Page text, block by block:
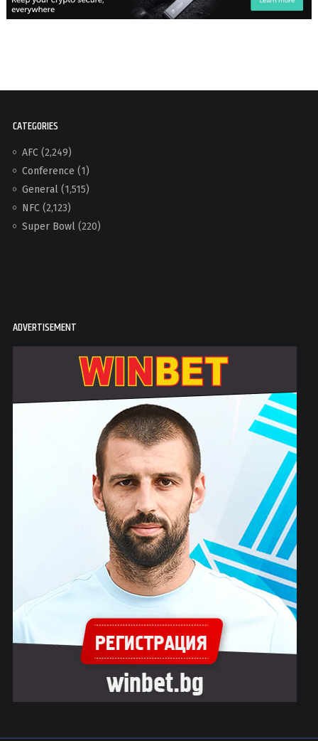
CATEGORIES
AFC(2,249)
Conference (1)
General(1,515)
NFC(2,123)
Super Bowl(220)
ADVERTISEMENT